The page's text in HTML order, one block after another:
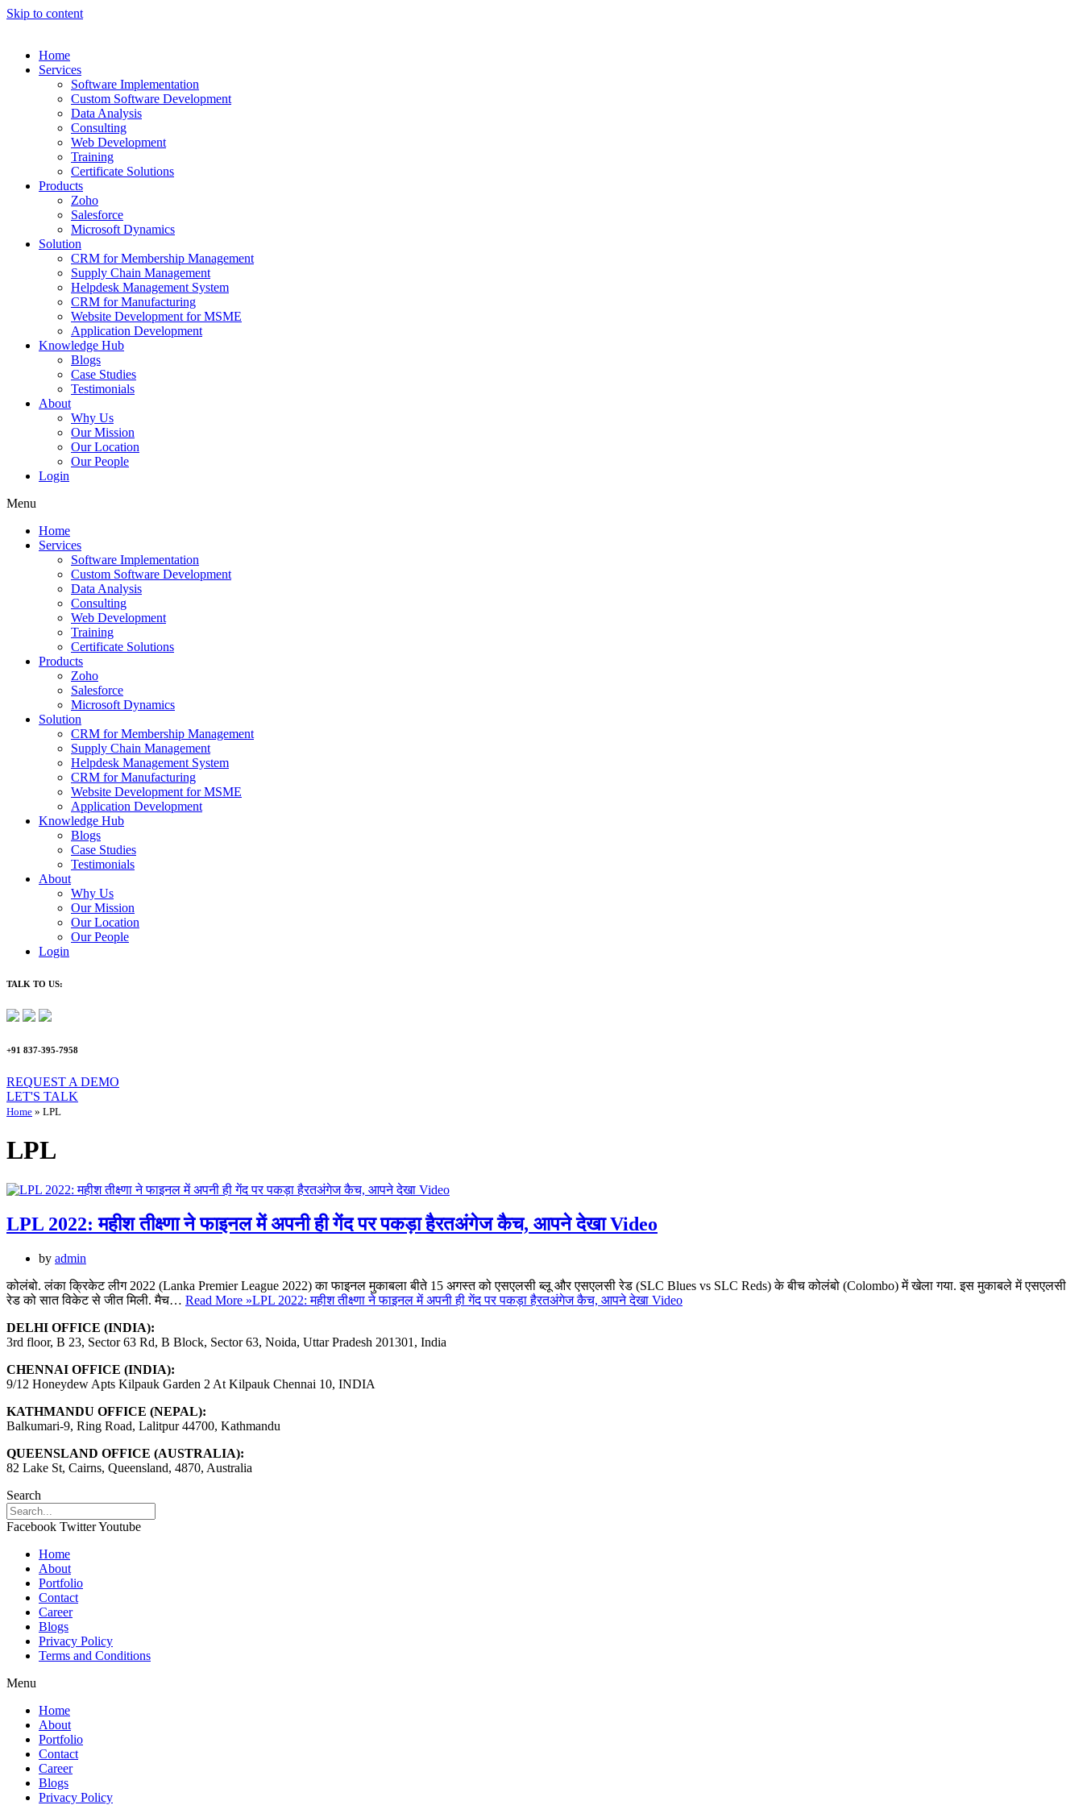
Skip to content
Home
Services
Software Implementation
Custom Software Development
Data Analysis
Consulting
Web Development
Training
Certificate Solutions
Products
Zoho
Salesforce
Microsoft Dynamics
Solution
CRM for Membership Management
Supply Chain Management
Helpdesk Management System
CRM for Manufacturing
Website Development for MSME
Application Development
Knowledge Hub
Blogs
Case Studies
Testimonials
About
Why Us
Our Mission
Our Location
Our People
Login
Menu
Home
Services
Software Implementation
Custom Software Development
Data Analysis
Consulting
Web Development
Training
Certificate Solutions
Products
Zoho
Salesforce
Microsoft Dynamics
Solution
CRM for Membership Management
Supply Chain Management
Helpdesk Management System
CRM for Manufacturing
Website Development for MSME
Application Development
Knowledge Hub
Blogs
Case Studies
Testimonials
About
Why Us
Our Mission
Our Location
Our People
Login
TALK TO US:
+91 837-395-7958
REQUEST A DEMO​
LET'S TALK
Home » LPL
LPL
LPL 2022: महीश तीक्ष्णा ने फाइनल में अपनी ही गेंद पर पकड़ा हैरतअंगेज कैच, आपने देखा Video
by admin
कोलंबो. लंका क्रिकेट लीग 2022 (Lanka Premier League 2022) का फाइनल मुकाबला बीते 15 अगस्त को एसएलसी ब्लू और एसएलसी रेड (SLC Blues vs SLC Reds) के बीच कोलंबो (Colombo) में खेला गया. इस मुकाबले में एसएलसी
रेड को सात विकेट से जीत मिली. मैच… Read More »LPL 2022: महीश तीक्ष्णा ने फाइनल में अपनी ही गेंद पर पकड़ा हैरतअंगेज कैच, आपने देखा Video
DELHI OFFICE (INDIA):
3rd floor, B 23, Sector 63 Rd, B Block, Sector 63, Noida, Uttar Pradesh 201301, India
CHENNAI OFFICE (INDIA):
9/12 Honeydew Apts Kilpauk Garden 2 At Kilpauk Chennai 10, INDIA
KATHMANDU OFFICE (NEPAL):
Balkumari-9, Ring Road, Lalitpur 44700, Kathmandu
QUEENSLAND OFFICE (AUSTRALIA):
82 Lake St, Cairns, Queensland, 4870, Australia
Search
Facebook TwitterYoutube
Home
About
Portfolio
Contact
Career
Blogs
Privacy Policy
Terms and Conditions
Menu
Home
About
Portfolio
Contact
Career
Blogs
Privacy Policy